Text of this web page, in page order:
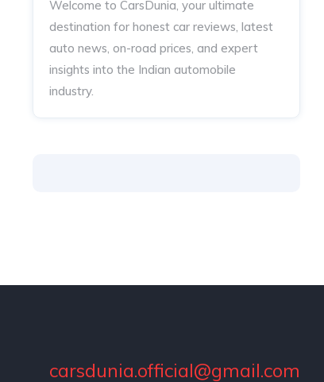
Welcome to CarsDunia, your ultimate
destination for honest car reviews, latest
auto news, on-road prices, and expert
insights into the Indian automobile
industry.
carsdunia.official@gmail.com